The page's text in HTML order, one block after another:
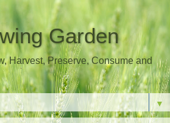
Garden
Harvest, Preserve, Consume and
▼